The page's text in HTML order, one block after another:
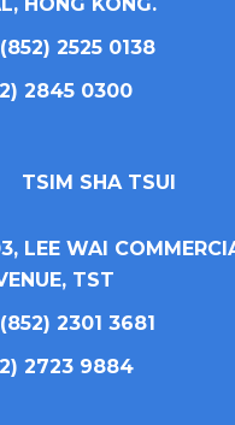
HONG KONG.
(852) 2525 0138
2845 0300
TSIM SHA TSUI​
LEE WAI
TST
2301 3681
2723 9884